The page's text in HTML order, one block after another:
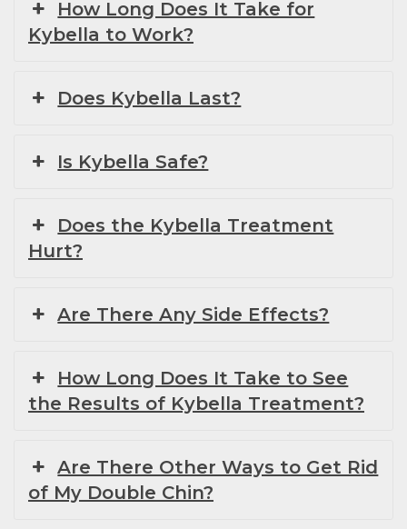
How Long Does It Take for
Kybella to Work?
Does Kybella Last?
Is Kybella Safe?
Does the Kybella Treatment
Hurt?
Are There Any Side Effects?
How Long Does It Take to See
the Results of Kybella Treatment?
Are There Other Ways to Get Rid
of My Double Chin?